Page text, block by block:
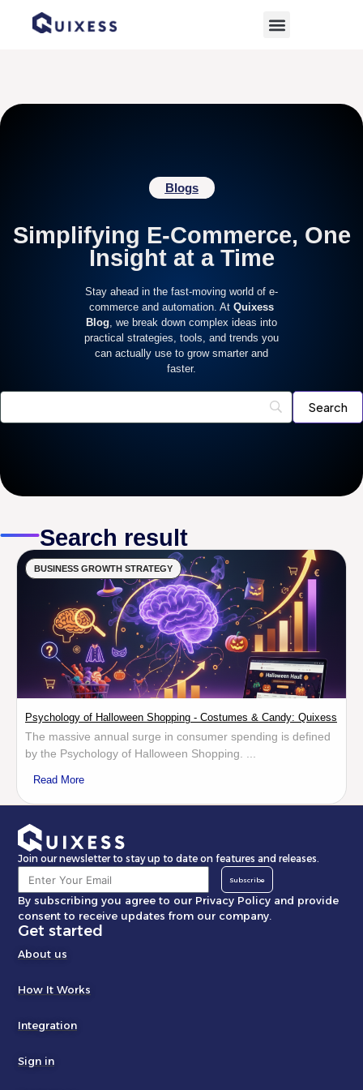
Home» Archives for October 2, 2025
Blogs
Simplifying E-Commerce, One
Insight at a Time
Stay ahead in the fast-moving world of e-
commerce and automation. At Quixess
Blog , we break down complex ideas into
practical strategies, tools, and trends you
can actually use to grow smarter and
faster.
Search result
BUSINESS GROWTH STRATEGY
Psychology of Halloween Shopping - Costumes & Candy: Quixess
The massive annual surge in consumer spending is defined
by the Psychology of Halloween Shopping. ...
Read More
Join our newsletter to stay up to date on features and releases.
Subscribe
By subscribing you agree to our Privacy Policy and provide
consent to receive updates from our company.
Get started
About us
How It Works
Integration
Sign in